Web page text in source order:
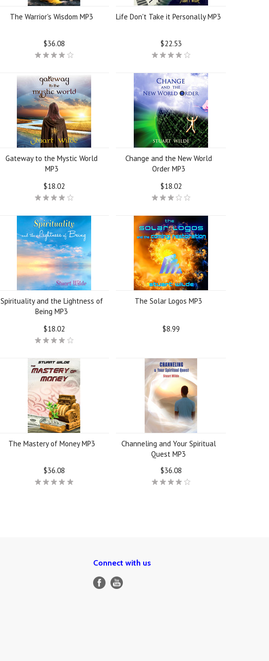
The Warrior's Wisdom MP3
$36.08
Life Don't Take it Personally MP3
$22.53
Gateway to the Mystic World
MP3
$18.02
Change and the New World
Order MP3
$18.02
Spirituality and the Lightness of
Being MP3
$18.02
The Solar Logos MP3
$8.99
The Mastery of Money MP3
$36.08
Channeling and Your Spiritual
Quest MP3
$36.08
Connect with us